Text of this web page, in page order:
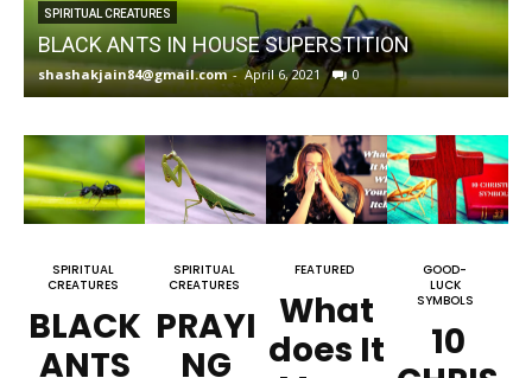
SPIRITUAL CREATURES
BLACK ANTS IN HOUSE SUPERSTITION
shashakjain84@gmail.com - April 6, 2021 0
SPIRITUAL
CREATURES
BLACK
ANTS
SPIRITUAL
CREATURES
PRAYI
NG
FEATURED
What
does It
GOOD-
LUCK
SYMBOLS
10